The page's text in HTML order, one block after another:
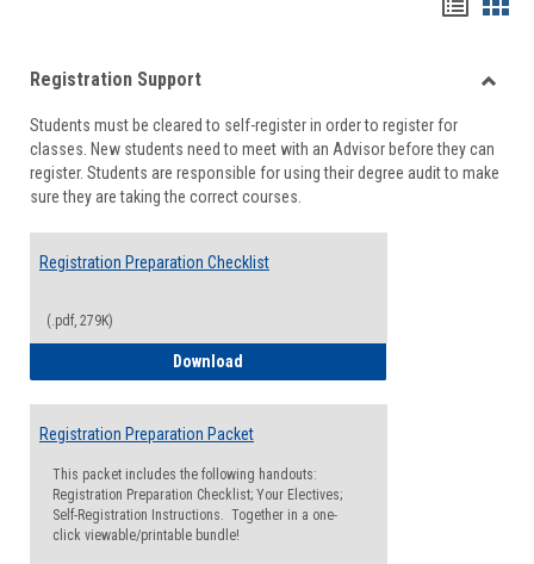
viewview
Registration Support
Students must be cleared to self-register in order to register for
classes. New students need to meet with an Advisor before they can
register. Students are responsible for using their degree audit to make
sure they are taking the correct courses.
Registration Preparation Checklist
(.pdf, 279K)
Download
Registration Preparation Packet
This packet includes the following handouts:
Registration Preparation Checklist; Your Electives;
Self-Registration Instructions. Together in a one-
click viewable/printable bundle!